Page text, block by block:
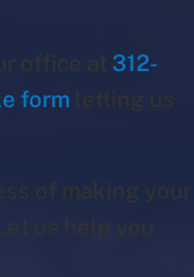
312-
form
us help you